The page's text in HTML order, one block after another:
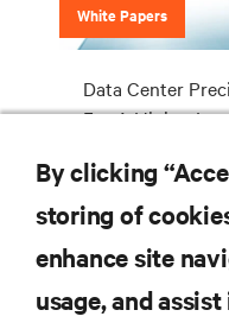
White Papers
Data Center
For A Higher
SUPPORT
By clicking
storing of
enhance site
usage, and